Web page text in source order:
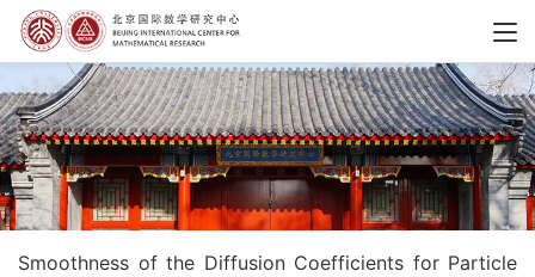
Smoothness of the Diffusion Coefficients for Particle